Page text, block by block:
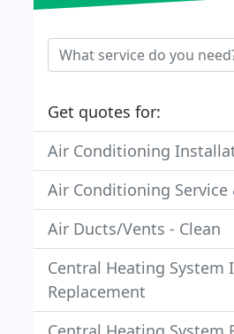
Get quotes for:
Air Conditioning
Air Conditioning Service
Air Ducts/Vents - Clean
Central Heating
Replacement